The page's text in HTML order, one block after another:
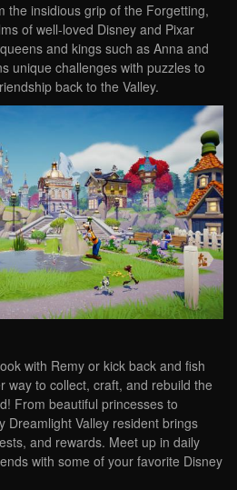
the insidious grip of the Forgetting,
of well-loved Disney and Pixar
and kings such as Anna and
unique challenges with puzzles to
back to the Valley.
with Remy or kick back and fish
way to collect, craft, and rebuild the
From beautiful princesses to
Dreamlight Valley resident brings
and rewards. Meet up in daily
with some of your favorite Disney